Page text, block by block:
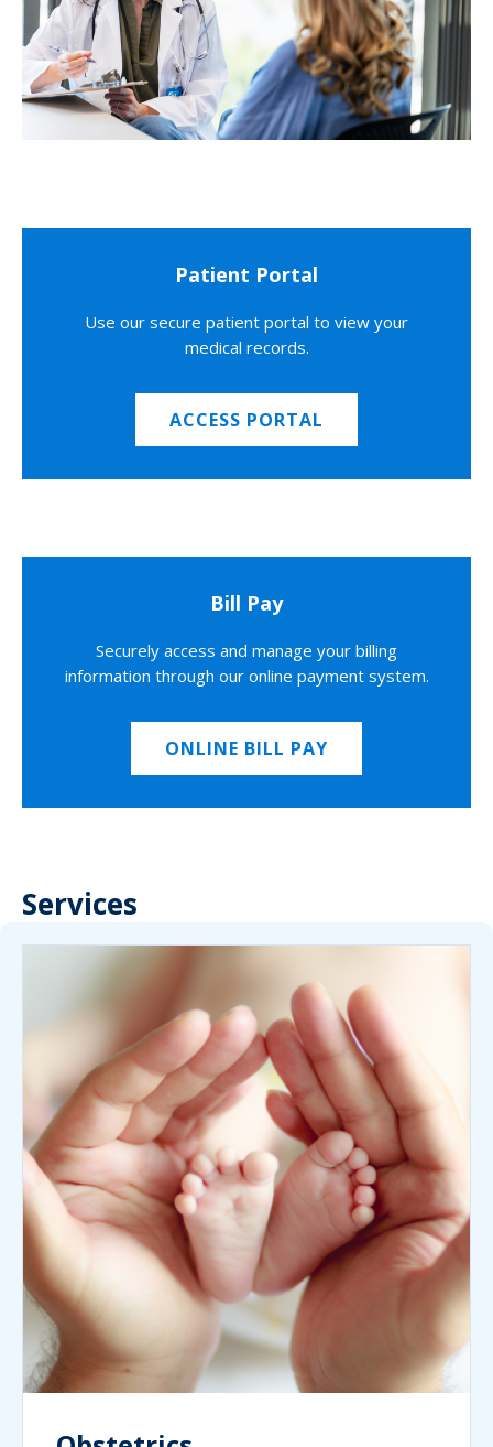
Patient Portal
Use our secure patient portal to view your
medical records.
ACCESS PORTAL
Bill Pay
Securely access and manage your billing
information through our online payment system.
ONLINE BILL PAY
Services